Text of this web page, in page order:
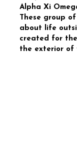
Alpha Xi
These group
about life
created for
the exterior of